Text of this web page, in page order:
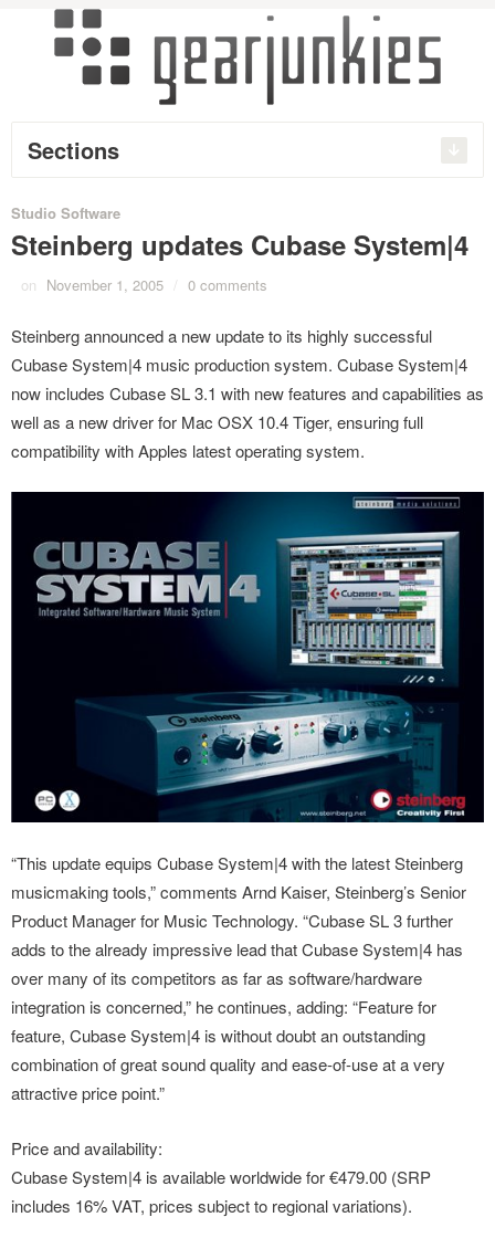
Sections
Studio Software
Steinberg updates Cubase System|4
on November 1, 2005 / 0 comments
Steinberg announced a new update to its highly successful
Cubase System|4 music production system. Cubase System|4
now includes Cubase SL 3.1 with new features and capabilities as
well as a new driver for Mac OSX 10.4 Tiger, ensuring full
compatibility with Apples latest operating system.
“This update equips Cubase System|4 with the latest Steinberg
musicmaking tools,” comments Arnd Kaiser, Steinberg’s Senior
Product Manager for Music Technology. “Cubase SL 3 further
adds to the already impressive lead that Cubase System|4 has
over many of its competitors as far as software/hardware
integration is concerned,” he continues, adding: “Feature for
feature, Cubase System|4 is without doubt an outstanding
combination of great sound quality and ease-of-use at a very
attractive price point.”
Price and availability:
Cubase System|4 is available worldwide for €479.00 (SRP
includes 16% VAT, prices subject to regional variations).